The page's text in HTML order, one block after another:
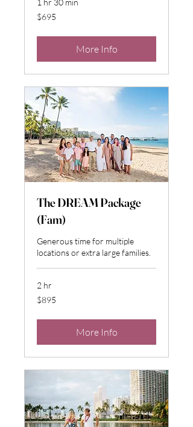
1 hr 30 min
695
US
$695
More Info
The DREAM Package
(Fam)
Generous time for multiple
locations or extra large families.
2 hr
895
US
$895
More Info